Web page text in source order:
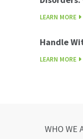
LEARN MORE
Handle
LEARN MORE
WHO WE